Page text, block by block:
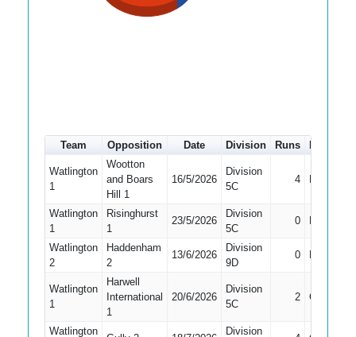
Team Opposition Date Division Runs
Watlington
1
Wootton
and Boars
Hill 1
16/5/2026
Division
5C
4
Watlington
1
Risinghurst
1
23/5/2026
Division
5C
0
Watlington
2
Haddenham
2
13/6/2026
Division
9D
0
Watlington
1
Harwell
International
1
20/6/2026
Division
5C
2 Caught
Watlington Division